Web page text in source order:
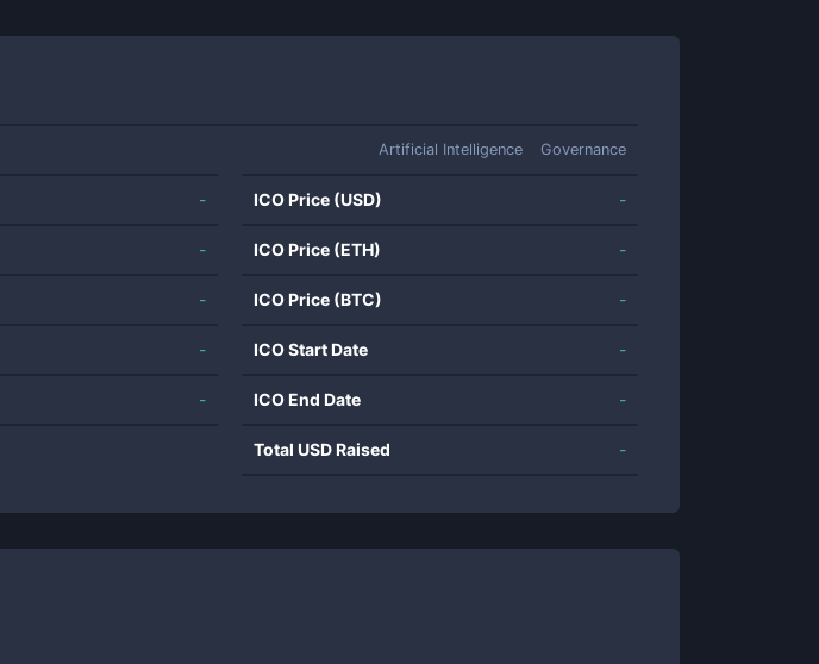
Artificial Intelligence Governance
-
-
-
-
-
ICO Price (USD) -
ICO Price (ETH) -
ICO Price (BTC) -
ICO Start Date -
ICO End Date -
Total USD Raised -